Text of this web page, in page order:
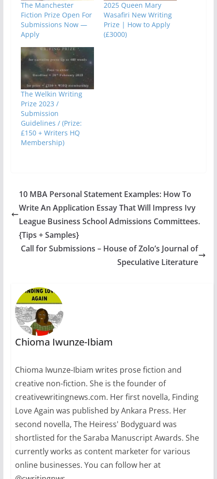
The Manchester
Fiction Prize Open For
Submissions Now —
Apply
2025 Queen Mary
Wasafiri New Writing
Prize | How to Apply
(£3000)
The Welkin Writing
Prize 2023 /
Submission
Guidelines / (Prize:
£150 + Writers HQ
Membership)
10 MBA Personal Statement Examples: How To
Write An Application Essay That Will Impress Ivy
League Business School Admissions Committees.
{Tips + Samples}
Call for Submissions – House of Zolo’s Journal of
Speculative Literature
Chioma Iwunze-Ibiam
Chioma Iwunze-Ibiam writes prose fiction and
creative non-fiction. She is the founder of
creativewritingnews.com. Her first novella, Finding
Love Again was published by Ankara Press. Her
second novella, The Heiress' Bodyguard was
shortlisted for the Saraba Manuscript Awards. She
currently works as content marketer for various
online businesses. You can follow her at